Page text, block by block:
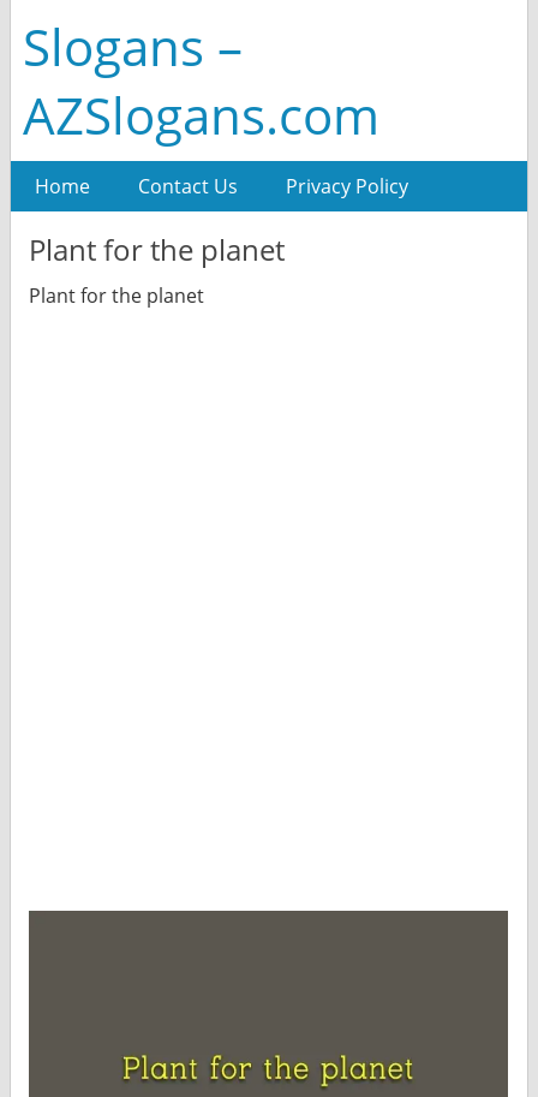
Slogans –
AZSlogans.com
Home Contact Us Privacy Policy
Plant for the planet
Plant for the planet